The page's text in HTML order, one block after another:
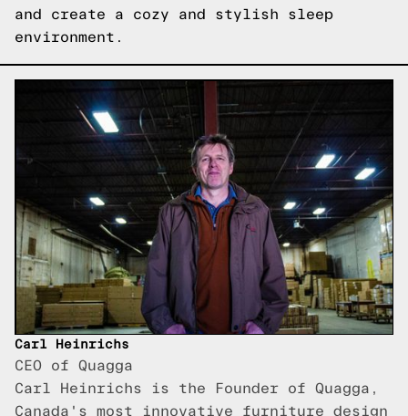
and create a cozy and stylish sleep
environment.
Carl Heinrichs
CEO of Quagga
Carl Heinrichs is the Founder of Quagga,
Canada's most innovative furniture design